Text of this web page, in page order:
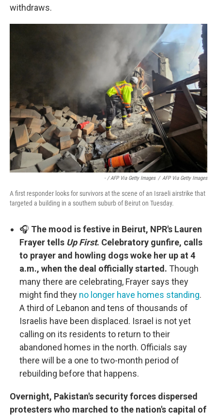
withdraws.
- / AFP Via Getty Images / AFP Via Getty Images
A first responder looks for survivors at the scene of an Israeli airstrike that
targeted a building in a southern suburb of Beirut on Tuesday.
🎧 The mood is festive in Beirut, NPR's Lauren
Frayer tells Up First. Celebratory gunfire, calls
to prayer and howling dogs woke her up at 4
a.m., when the deal officially started. Though
many there are celebrating, Frayer says they
might find they no longer have homes standing.
A third of Lebanon and tens of thousands of
Israelis have been displaced. Israel is not yet
calling on its residents to return to their
abandoned homes in the north. Officials say
there will be a one to two-month period of
rebuilding before that happens.
Overnight, Pakistan's security forces dispersed
protesters who marched to the nation's capital of